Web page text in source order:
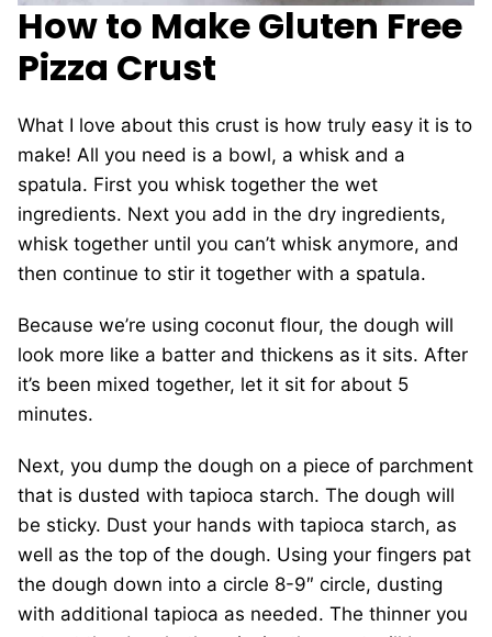
How to Make Gluten Free
Pizza Crust
What I love about this crust is how truly easy it is to
make! All you need is a bowl, a whisk and a
spatula. First you whisk together the wet
ingredients. Next you add in the dry ingredients,
whisk together until you can’t whisk anymore, and
then continue to stir it together with a spatula.
Because we’re using coconut flour, the dough will
look more like a batter and thickens as it sits. After
it’s been mixed together, let it sit for about 5
minutes.
Next, you dump the dough on a piece of parchment
that is dusted with tapioca starch. The dough will
be sticky. Dust your hands with tapioca starch, as
well as the top of the dough. Using your fingers pat
the dough down into a circle 8-9″ circle, dusting
with additional tapioca as needed. The thinner you